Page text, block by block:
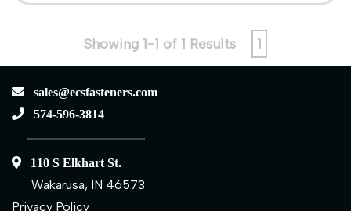
Showing 1-1 of 1 Results 1
sales@ecsfasteners.com
574-596-3814
110 S Elkhart St.
Wakarusa, IN 46573
Privacy Policy